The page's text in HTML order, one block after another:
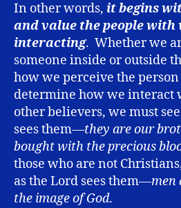
In other words, it begins
and value the people with
interacting. Whether we
someone inside or outside
how we perceive the
determine how we interact
other believers, we must
sees them—they are our
bought with the precious
those who are not
as the Lord sees them—men
the image of God.